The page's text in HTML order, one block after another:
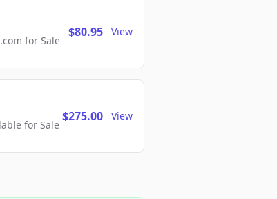
for Sale
$80.95 View
for Sale
$275.00 View